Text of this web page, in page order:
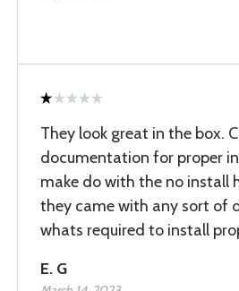
They look great in the box.
documentation for proper
make do with the no install
they came with any sort of
whats required to install
E. G